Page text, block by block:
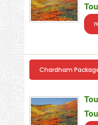
Chardham